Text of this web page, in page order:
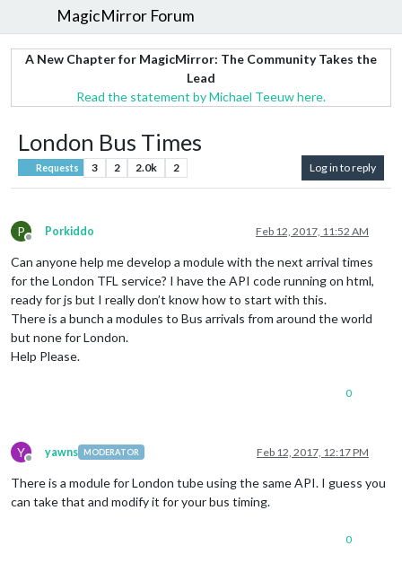
MagicMirror Forum
A New Chapter for MagicMirror: The Community Takes the
Lead
Read the statement by Michael Teeuw here.
London Bus Times
Requests 3 2 2.0k 2 Log in to reply
P
Offline
Porkiddo Feb 12, 2017, 11:52 AM
Can anyone help me develop a module with the next arrival times
for the London TFL service? I have the API code running on html,
ready for js but I really don’t know how to start with this.
There is a bunch a modules to Bus arrivals from around the world
but none for London.
Help Please.
0
Y
Offline
yawns MODERATOR Feb 12, 2017, 12:17 PM
There is a module for London tube using the same API. I guess you
can take that and modify it for your bus timing.
0